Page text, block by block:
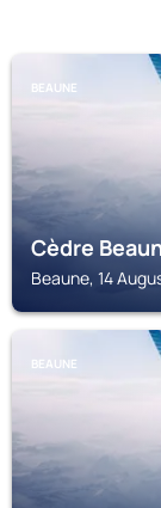
BEAUNE
Cèdre
Beaune, 14
BEAUNE